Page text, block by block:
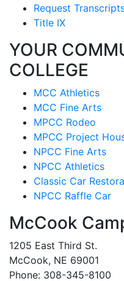
Request
Title IX
YOUR
COLLEGE
MCC Athletics
MCC Fine Arts
MPCC Rodeo
MPCC Project
NPCC Fine Arts
NPCC Athletics
Classic Car
NPCC Raffle Car
McCook
1205 East Third St.
McCook, NE 69001
Phone: 308-345-8100